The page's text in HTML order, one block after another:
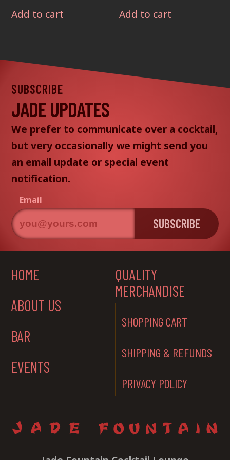
Add to cart Add to cart
SUBSCRIBE
JADE UPDATES
We prefer to communicate over a cocktail,
but very occasionally we might send you
an email update or special event
notification.
Email
SUBSCRIBE
HOME
ABOUT US
BAR
EVENTS
QUALITY
MERCHANDISE
SHOPPING CART
SHIPPING & REFUNDS
PRIVACY POLICY